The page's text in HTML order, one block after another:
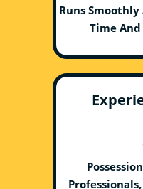
Runs
Time